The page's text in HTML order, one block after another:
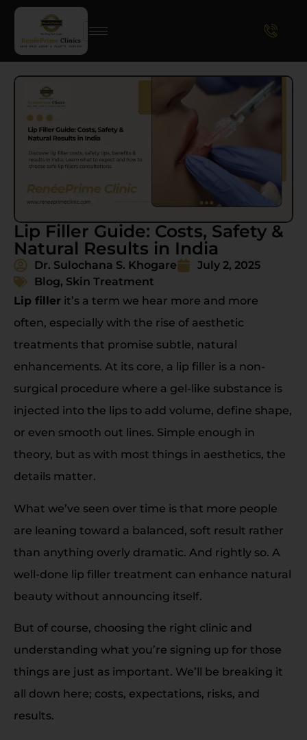
Lip Filler Guide: Costs, Safety &
Natural Results in India
Dr. Sulochana S. Khogare
July 2, 2025
Blog, Skin Treatment
Lip filler it’s a term we hear more and more
often, especially with the rise of aesthetic
treatments that promise subtle, natural
enhancements. At its core, a lip filler is a non-
surgical procedure where a gel-like substance is
injected into the lips to add volume, define shape,
or even smooth out lines. Simple enough in
theory, but as with most things in aesthetics, the
details matter.
What we’ve seen over time is that more people
are leaning toward a balanced, soft result rather
than anything overly dramatic. And rightly so. A
well-done lip filler treatment can enhance natural
beauty without announcing itself.
But of course, choosing the right clinic and
understanding what you’re signing up for those
things are just as important. We’ll be breaking it
all down here; costs, expectations, risks, and
results.